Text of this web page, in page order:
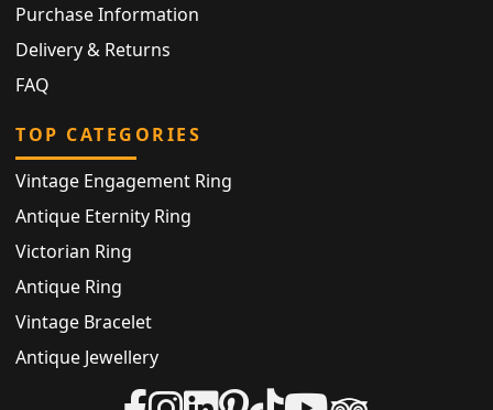
Purchase Information
Delivery & Returns
FAQ
TOP CATEGORIES
Vintage Engagement Ring
Antique Eternity Ring
Victorian Ring
Antique Ring
Vintage Bracelet
Antique Jewellery